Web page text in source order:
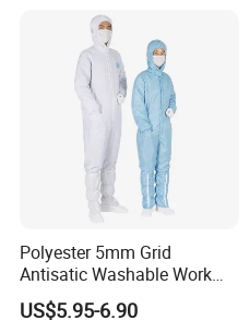
Polyester 5mm Grid
Antisatic Washable Work
Cloth ESD Garment
US$5.95-6.90